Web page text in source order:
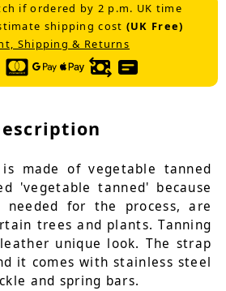
if ordered by 2 p.m. UK time
shipping cost (UK Free)
Shipping & Returns
made of vegetable tanned
'vegetable tanned' because
needed for the process, are
trees and plants. Tanning
unique look. The strap
it comes with stainless steel
and spring bars.